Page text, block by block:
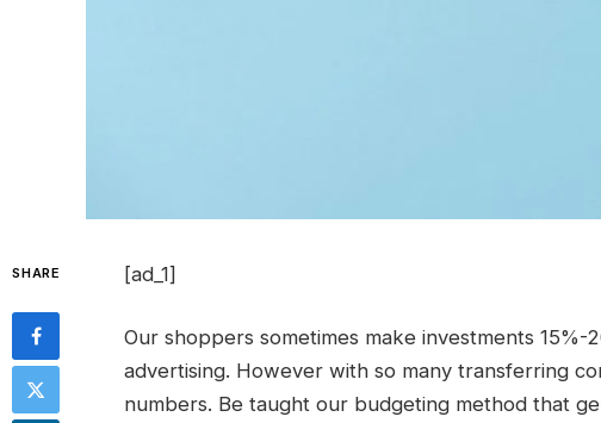
SHARE [ad_1]
Our shoppers sometimes make investments
advertising. However with so many transferring
numbers. Be taught our budgeting method that